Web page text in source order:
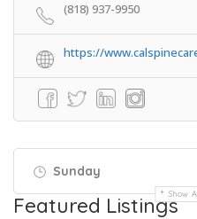
(818) 937-9950
https://
Sunday
Show
Featured Listings